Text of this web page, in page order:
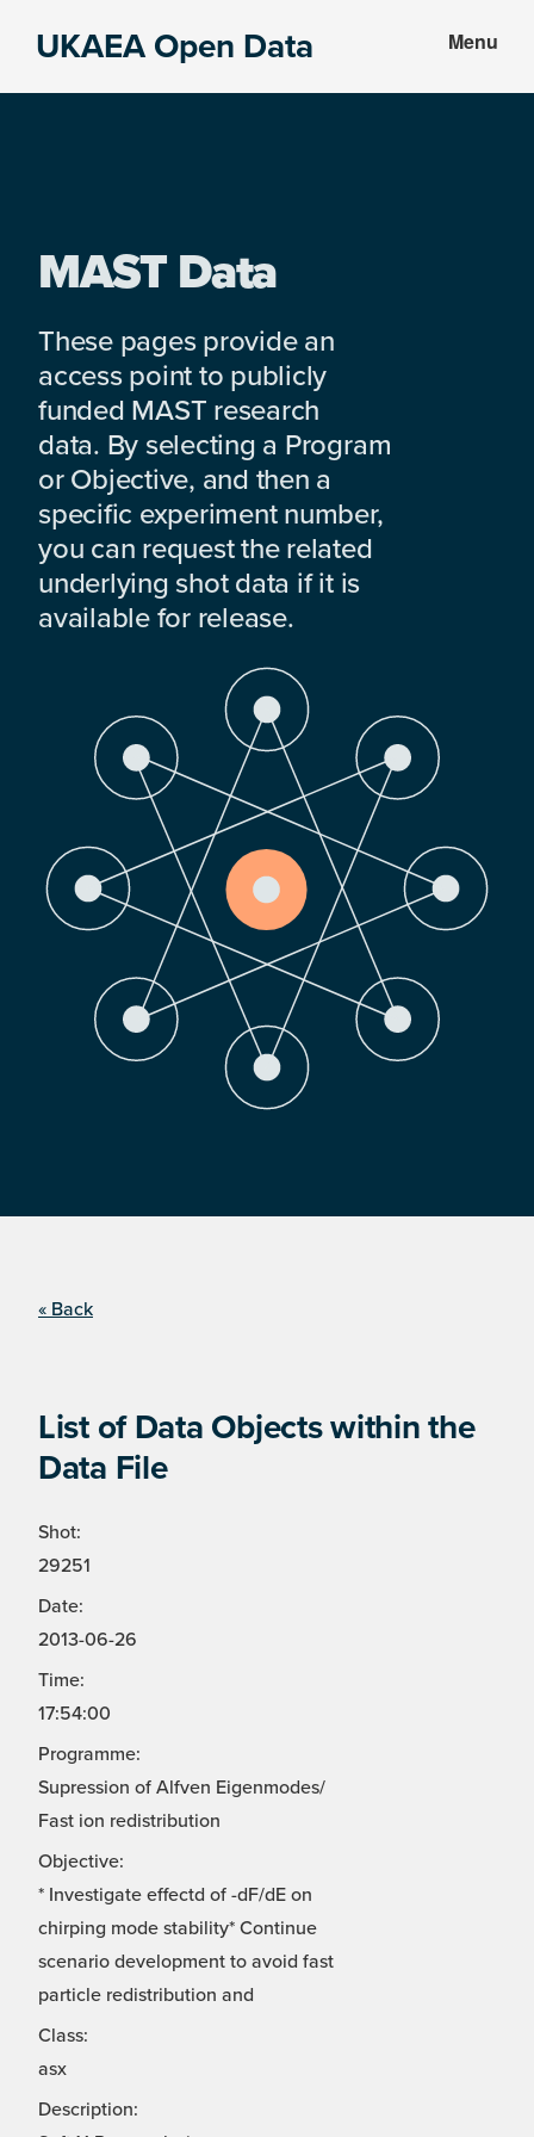
UKAEA Open Data Menu
MAST Data
These pages provide an
access point to publicly
funded MAST research
data. By selecting a Program
or Objective, and then a
specific experiment number,
you can request the related
underlying shot data if it is
available for release.
« Back
List of Data Objects within the
Data File
Shot:
29251
Date:
2013-06-26
Time:
17:54:00
Programme:
Supression of Alfven Eigenmodes/
Fast ion redistribution
Objective:
* Investigate effectd of -dF/dE on
chirping mode stability* Continue
scenario development to avoid fast
particle redistribution and
Class:
asx
Description: